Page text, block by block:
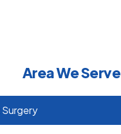
Area We Serve